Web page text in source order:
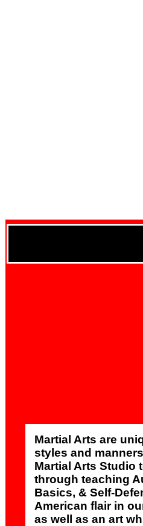
Martial Arts are
styles and
Martial Arts Studio
through teaching
Basics, & Self-
American flair in
as well as an art